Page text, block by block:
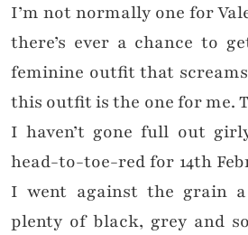
I’m not normally one for
there’s ever a chance to
feminine outfit that screams
this outfit is the one for me.
I haven’t gone full out
head-to-toe-red for 14th
I went against the grain
plenty of black, grey and